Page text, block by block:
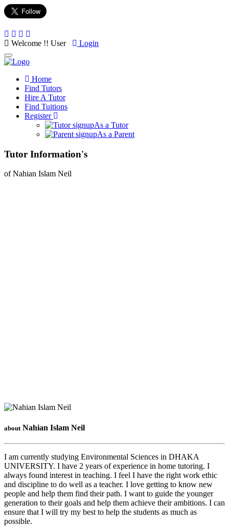
Welcome !! User Login
Toggle
navigation
Home
Find Tutors
Hire A Tutor
Find Tuitions
Register
As a Tutor
As a Parent
Tutor Information's
of Nahian Islam Neil
about Nahian Islam Neil
I am currently studying Environmental Sciences in DHAKA
UNIVERSITY. I have 2 years of experience in home tutoring. I
always found interest in teaching. I feel I have the right work ethic
and discipline to do well as a teacher. I love getting to know new
people and help them find their path. I want to guide the younger
generation to their goals and help them achieve their ambitions. I can
ensure that I will try my best to help the students as much as
possible.